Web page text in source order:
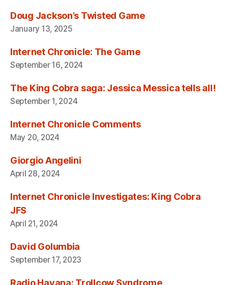
Doug Jackson’s Twisted Game
January 13, 2025
Internet Chronicle: The Game
September 16, 2024
The King Cobra saga: Jessica Messica tells all!
September 1, 2024
Internet Chronicle Comments
May 20, 2024
Giorgio Angelini
April 28, 2024
Internet Chronicle Investigates: King Cobra
JFS
April 21, 2024
David Golumbia
September 17, 2023
Radio Havana: Trollcow Syndrome